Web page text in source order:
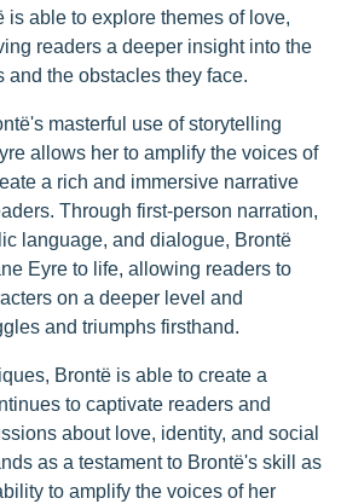
is able to explore themes of love,
readers a deeper insight into the
and the obstacles they face.
masterful use of storytelling
allows her to amplify the voices of
a rich and immersive narrative
Through first-person narration,
language, and dialogue, Brontë
Eyre to life, allowing readers to
on a deeper level and
and triumphs firsthand.
Brontë is able to create a
to captivate readers and
about love, identity, and social
as a testament to Brontë's skill as
to amplify the voices of her